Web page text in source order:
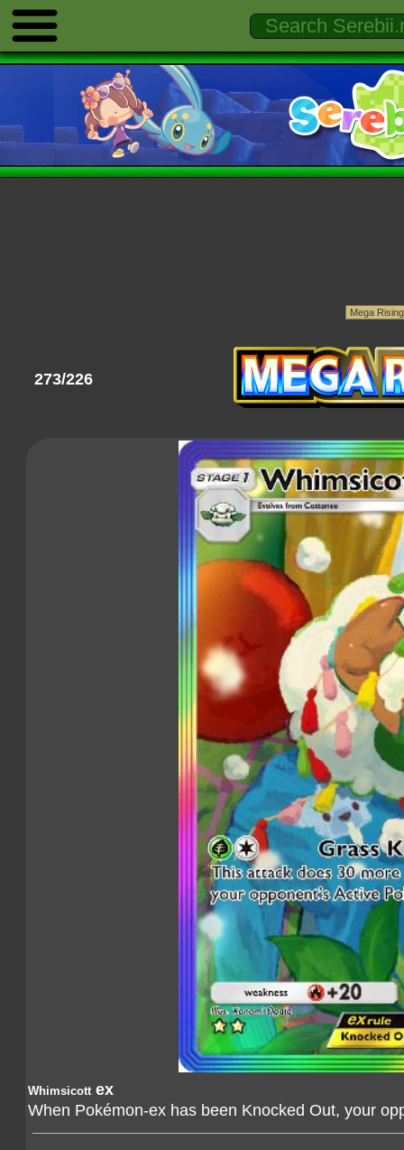
273/226
Whimsicottex
When Pokémon-ex has been Knocked Out, your